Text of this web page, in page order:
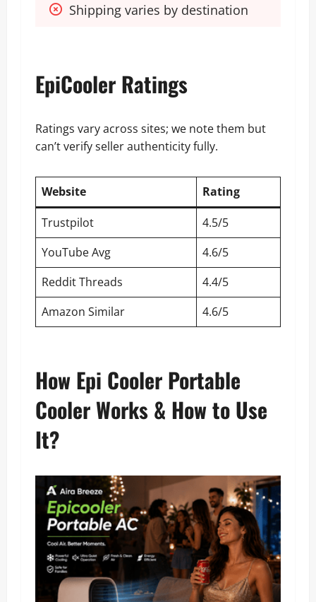
Shipping varies by destination
EpiCooler Ratings
Ratings vary across sites; we note them but
can’t verify seller authenticity fully.
Website
Rating
Trustpilot
4.5/5
YouTube Avg
4.6/5
Reddit Threads
4.4/5
Amazon Similar
4.6/5
How Epi Cooler Portable
Cooler Works & How to Use
It?